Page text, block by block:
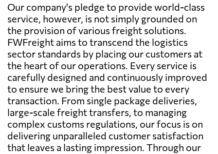
Our company's pledge to provide world-class
service, however, is not simply grounded on
the provision of various freight solutions.
FWFreight aims to transcend the logistics
sector standards by placing our customers at
the heart of our operations. Every service is
carefully designed and continuously improved
to ensure we bring the best value to every
transaction. From single package deliveries,
large-scale freight transfers, to managing
complex customs regulations, our focus is on
delivering unparalleled customer satisfaction
that leaves a lasting impression. Through our